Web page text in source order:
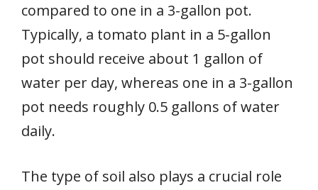
compared to one in a 3-gallon pot.
Typically, a tomato plant in a 5-gallon
pot should receive about 1 gallon of
water per day, whereas one in a 3-gallon
pot needs roughly 0.5 gallons of water
daily.
The type of soil also plays a crucial role